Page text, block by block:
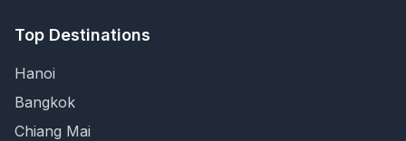
Top Destinations
Hanoi
Bangkok
Chiang Mai